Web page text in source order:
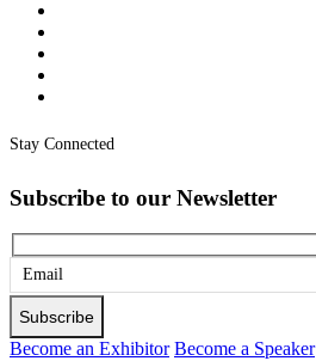
Stay Connected
Subscribe to our Newsletter
Please
leave
this
Become an Exhibitor Become a Speaker